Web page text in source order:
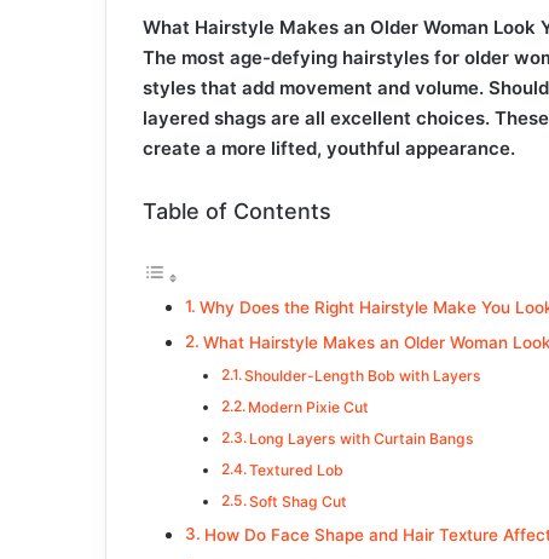
What Hairstyle Makes an Older Woman Look
The most age-defying hairstyles for older
styles that add movement and volume.
layered shags are all excellent choices.
create a more lifted, youthful appearance.
Table of Contents
Why Does the Right Hairstyle Make You
What Hairstyle Makes an Older Woman
Shoulder-Length Bob with Layers
Modern Pixie Cut
Long Layers with Curtain Bangs
Textured Lob
Soft Shag Cut
How Do Face Shape and Hair Texture